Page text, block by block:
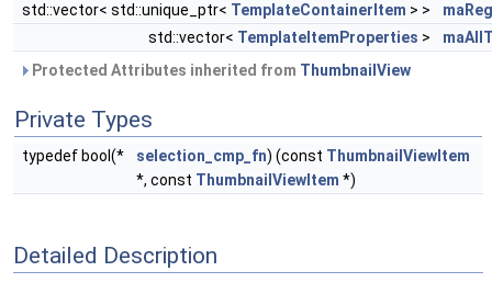
std::vector< std::unique_ptr< TemplateContainerItem > >
std::vector< TemplateItemProperties >
Protected Attributes inherited from ThumbnailView
Private Types
typedef bool(* selection_cmp_fn) (const ThumbnailViewItem
*, const ThumbnailViewItem *)
Detailed Description